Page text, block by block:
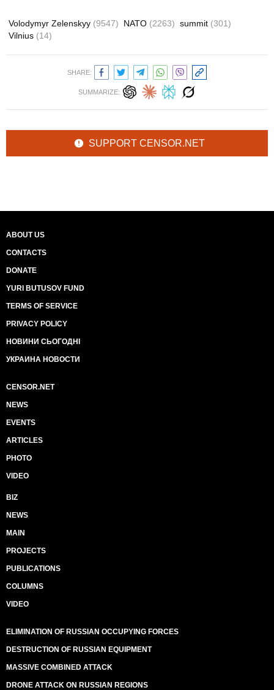
Volodymyr Zelenskyy (9547) NATO (2263) summit (301)
Vilnius (14)
SHARE:
SUMMARIZE:
SUPPORT CENSOR.NET
ABOUT US
CONTACTS
DONATE
YURI BUTUSOV FUND
TERMS OF SERVICE
PRIVACY POLICY
НОВИНИ СЬОГОДНІ
УКРАИНА НОВОСТИ
CENSOR.NET
NEWS
EVENTS
ARTICLES
PHOTO
VIDEO
BIZ
NEWS
MAIN
PROJECTS
PUBLICATIONS
COLUMNS
VIDEO
ELIMINATION OF RUSSIAN OCCUPYING FORCES
DESTRUCTION OF RUSSIAN EQUIPMENT
MASSIVE COMBINED ATTACK
DRONE ATTACK ON RUSSIAN REGIONS